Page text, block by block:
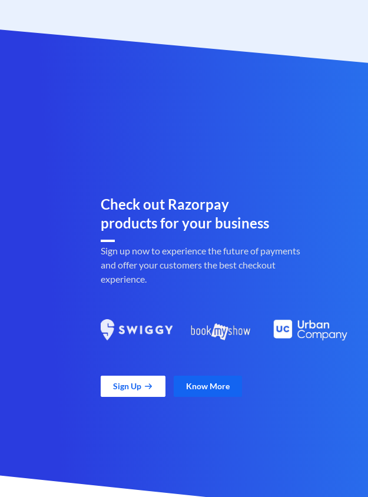
Check out Razorpay
products for your business
Sign up now to experience the future of payments
and offer your customers the best checkout
experience.
Sign Up Know More